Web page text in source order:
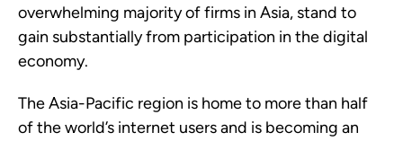
overwhelming majority of firms in Asia, stand to
gain substantially from participation in the digital
economy.
The Asia-Pacific region is home to more than half
of the world’s internet users and is becoming an